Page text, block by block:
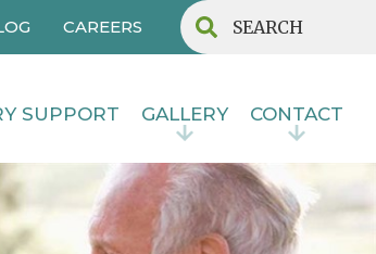
CAREERS
SUPPORT GALLERY CONTACT